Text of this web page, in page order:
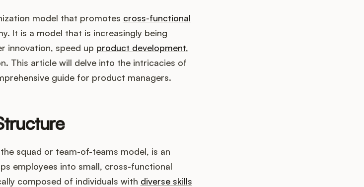
model that promotes cross-functional
It is a model that is increasingly being
innovation, speed up product development,
This article will delve into the intricacies of
guide for product managers.
squad or team-of-teams model, is an
employees into small, cross-functional
composed of individuals with diverse skills